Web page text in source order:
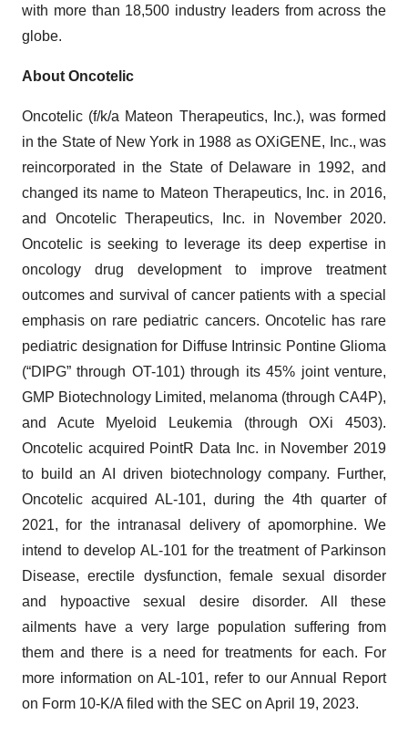
with more than 18,500 industry leaders from across the
globe.
About Oncotelic
Oncotelic (f/k/a Mateon Therapeutics, Inc.), was formed
in the State of New York in 1988 as OXiGENE, Inc., was
reincorporated in the State of Delaware in 1992, and
changed its name to Mateon Therapeutics, Inc. in 2016,
and Oncotelic Therapeutics, Inc. in November 2020.
Oncotelic is seeking to leverage its deep expertise in
oncology drug development to improve treatment
outcomes and survival of cancer patients with a special
emphasis on rare pediatric cancers. Oncotelic has rare
pediatric designation for Diffuse Intrinsic Pontine Glioma
(“DIPG” through OT-101) through its 45% joint venture,
GMP Biotechnology Limited, melanoma (through CA4P),
and Acute Myeloid Leukemia (through OXi 4503).
Oncotelic acquired PointR Data Inc. in November 2019
to build an AI driven biotechnology company. Further,
Oncotelic acquired AL-101, during the 4th quarter of
2021, for the intranasal delivery of apomorphine. We
intend to develop AL-101 for the treatment of Parkinson
Disease, erectile dysfunction, female sexual disorder
and hypoactive sexual desire disorder. All these
ailments have a very large population suffering from
them and there is a need for treatments for each. For
more information on AL-101, refer to our Annual Report
on Form 10-K/A filed with the SEC on April 19, 2023.